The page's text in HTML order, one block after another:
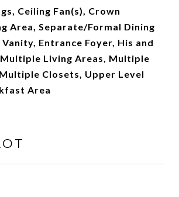
Ceiling Fan(s), Crown
Area, Separate/Formal Dining
Entrance Foyer, His and
Living Areas, Multiple
Closets, Upper Level
Area